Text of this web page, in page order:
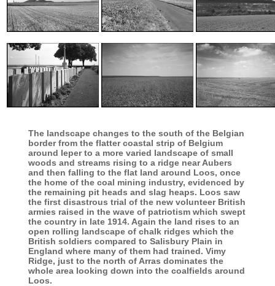
The landscape changes to the south of the Belgian
border from the flatter coastal strip of Belgium
around Ieper to a more varied landscape of small
woods and streams rising to a ridge near Aubers
and then falling to the flat land around Loos, once
the home of the coal mining industry, evidenced by
the remaining pit heads and slag heaps. Loos saw
the first disastrous trial of the new volunteer British
armies raised in the wave of patriotism which swept
the country in late 1914. Again the land rises to an
open rolling landscape of chalk ridges which the
British soldiers compared to Salisbury Plain in
England where many of them had trained. Vimy
Ridge, just to the north of Arras dominates the
whole area looking down into the coalfields around
Loos.